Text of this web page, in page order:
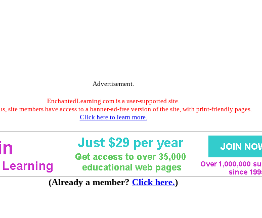
Advertisement.
EnchantedLearning.com is a user-supported site.
site members have access to a banner-ad-free version of the site, with print-friendly pages.
Click here to learn more.
(Already a member? Click here.)